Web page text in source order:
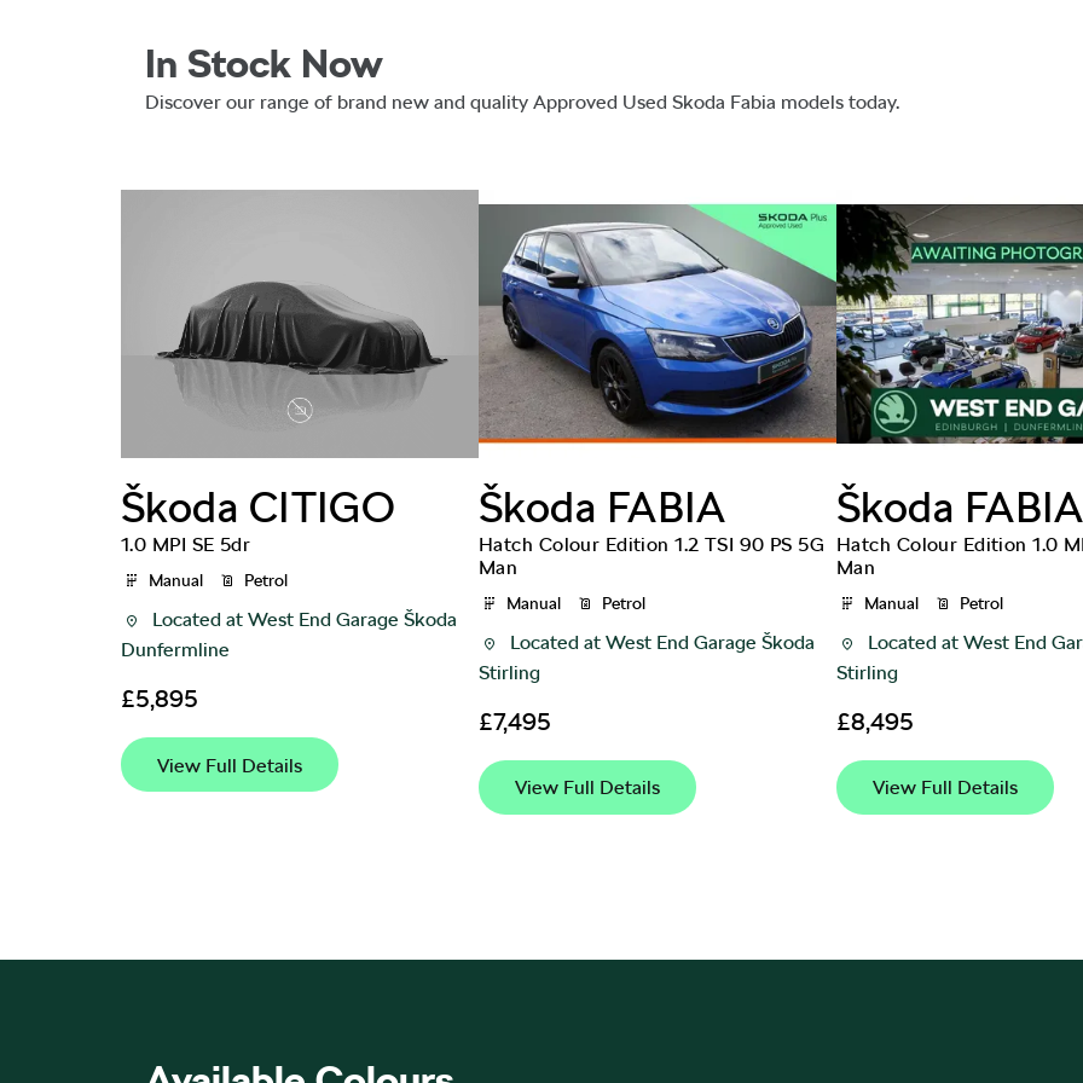
In Stock Now
Discover our range of brand new and quality Approved Used Skoda Fabia models today.
Škoda CITIGO
1.0 MPI SE 5dr
Manual Petrol
Located at West End Garage Škoda
Dunfermline
£5,895
View Full Details
Škoda FABIA
Hatch Colour Edition 1.2 TSI 90 PS 5G
Man
Manual Petrol
Located at West End Garage Škoda
Stirling
£7,495
View Full Details
Škoda FABIA
Hatch Colour Edition 1.0
Man
Manual Petrol
Located at West End
Stirling
£8,495
View Full Details